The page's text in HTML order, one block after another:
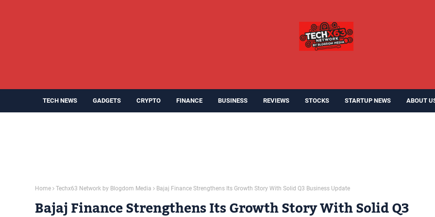
TECH NEWS GADGETS CRYPTO FINANCE BUSINESS REVIEWS STOCKS STARTUP NEWS ABOUT
Home Techx63 Network by Blogdom Media Bajaj Finance Strengthens Its Growth Story With Solid Q3 Business Update
Bajaj Finance Strengthens Its Growth Story With Solid Q3